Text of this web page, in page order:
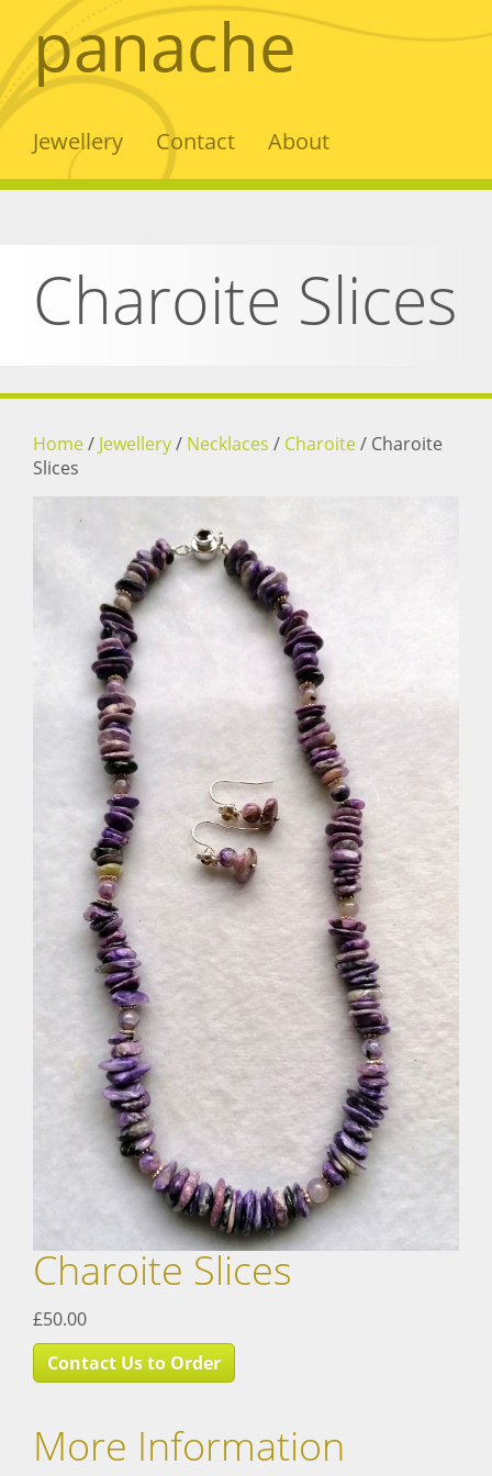
panache
Jewellery About
Contact
Charoite Slices
Home/ Jewellery/ Necklaces / Charoite/ Charoite
Slices
Charoite Slices
£50.00
Contact Us to Order
More Information